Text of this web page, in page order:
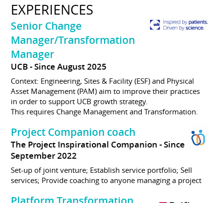
EXPERIENCES
Senior Change
Manager/Transformation
Manager
UCB Since August 2025
Context: Engineering, Sites & Facility (ESF) and Physical
Asset Management (PAM) aim to improve their practices
in order to support UCB growth strategy.
This requires Change Management and Transformation.
Project Companion coach
The Project Inspirational Companion
Since
September 2022
Set-up of joint venture; Establish service portfolio; Sell
services; Provide coaching to anyone managing a project